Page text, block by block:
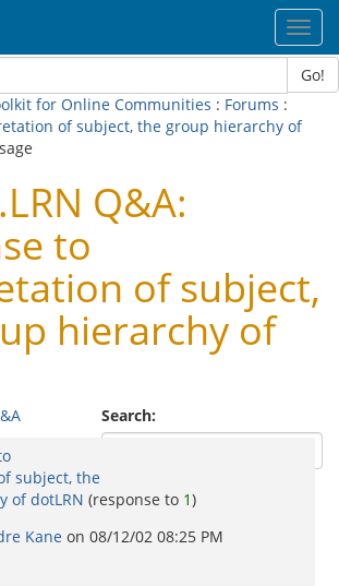
Go!
for Online Communities : Forums :
of subject, the group hierarchy of
Q&A:
to
of subject,
hierarchy of
Search:
subject, the
of dotLRN (response to 1)
Kane on 08/12/02 08:25 PM